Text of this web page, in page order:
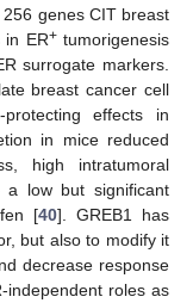
genes CIT breast
in ER+tumorigenesis
surrogate markers.
breast cancer cell
effects in
in mice reduced
high intratumoral
low but significant
[40]. GREB1 has
but also to modify it
decrease response
independent roles as